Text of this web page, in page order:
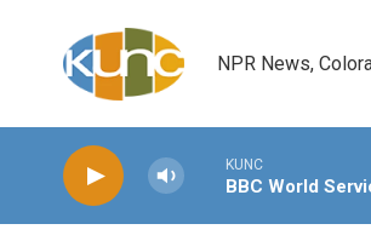
NPR News,
KUNC
BBC World